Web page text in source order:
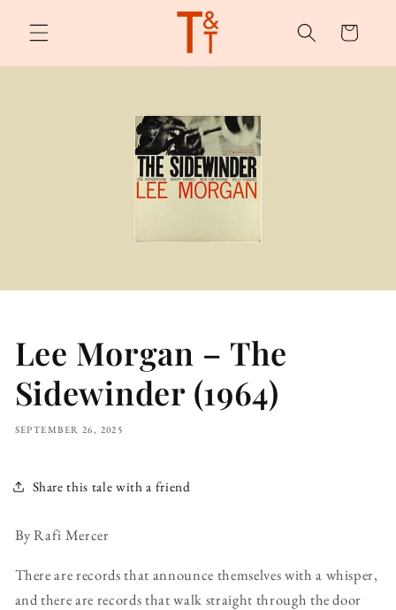
content
Cart
Lee Morgan – The
Sidewinder (1964)
SEPTEMBER 26, 2025
Share this tale with a friend
By Rafi Mercer
There are records that announce themselves with a whisper,
and there are records that walk straight through the door